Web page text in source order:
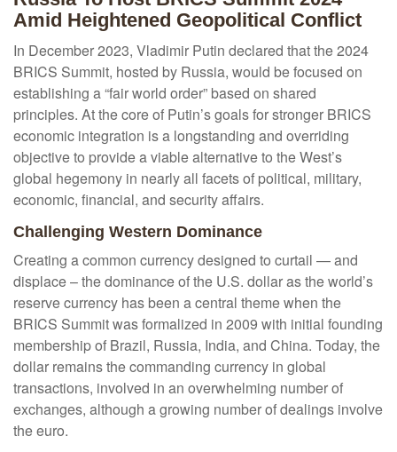
Amid Heightened Geopolitical Conflict
In December 2023, Vladimir Putin declared that the 2024
BRICS Summit, hosted by Russia, would be focused on
establishing a “fair world order” based on shared
principles. At the core of Putin’s goals for stronger BRICS
economic integration is a longstanding and overriding
objective to provide a viable alternative to the West’s
global hegemony in nearly all facets of political, military,
economic, financial, and security affairs.
Challenging Western Dominance
Creating a common currency designed to curtail — and
displace – the dominance of the U.S. dollar as the world’s
reserve currency has been a central theme when the
BRICS Summit was formalized in 2009 with initial founding
membership of Brazil, Russia, India, and China. Today, the
dollar remains the commanding currency in global
transactions, involved in an overwhelming number of
exchanges, although a growing number of dealings involve
the euro.